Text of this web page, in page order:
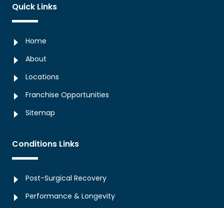
Quick Links
Home
About
Locations
Franchise Opportunities
Sitemap
Conditions Links
Post-Surgical Recovery
Performance & Longevity